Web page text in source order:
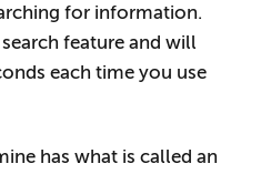
for information.
feature and will
each time you use
has what is called an